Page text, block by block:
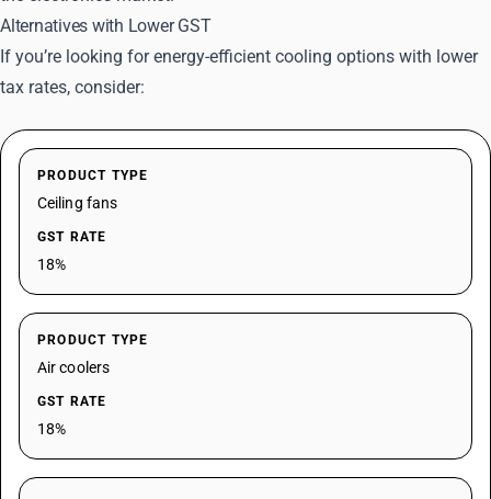
Alternatives with Lower GST
If you’re looking for energy-efficient cooling options with lower
tax rates, consider:
PRODUCT TYPE
Ceiling fans
GST RATE
18%
PRODUCT TYPE
Air coolers
GST RATE
18%